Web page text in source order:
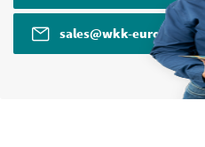
sales@wkk-europe.com